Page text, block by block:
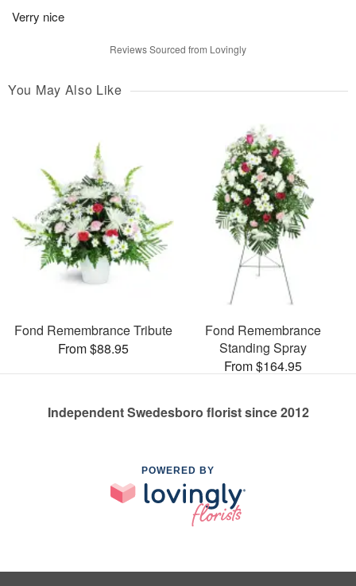
Verry nice
Reviews Sourced from Lovingly
You May Also Like
Fond Remembrance Tribute
From $88.95
Fond Remembrance
Standing Spray
From $164.95
Independent Swedesboro florist since 2012
POWERED BY